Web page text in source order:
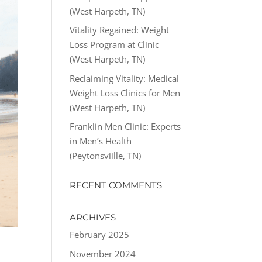
(West Harpeth, TN)
Vitality Regained: Weight
Loss Program at Clinic
(West Harpeth, TN)
Reclaiming Vitality: Medical
Weight Loss Clinics for Men
(West Harpeth, TN)
Franklin Men Clinic: Experts
in Men’s Health
(Peytonsviille, TN)
RECENT COMMENTS
ARCHIVES
February 2025
November 2024